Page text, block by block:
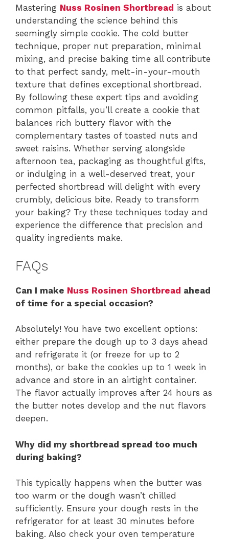
Mastering Nuss Rosinen Shortbread is about
understanding the science behind this
seemingly simple cookie. The cold butter
technique, proper nut preparation, minimal
mixing, and precise baking time all contribute
to that perfect sandy, melt-in-your-mouth
texture that defines exceptional shortbread.
By following these expert tips and avoiding
common pitfalls, you’ll create a cookie that
balances rich buttery flavor with the
complementary tastes of toasted nuts and
sweet raisins. Whether serving alongside
afternoon tea, packaging as thoughtful gifts,
or indulging in a well-deserved treat, your
perfected shortbread will delight with every
crumbly, delicious bite. Ready to transform
your baking? Try these techniques today and
experience the difference that precision and
quality ingredients make.
FAQs
Can I make Nuss Rosinen Shortbread ahead
of time for a special occasion?
Absolutely! You have two excellent options:
either prepare the dough up to 3 days ahead
and refrigerate it (or freeze for up to 2
months), or bake the cookies up to 1 week in
advance and store in an airtight container.
The flavor actually improves after 24 hours as
the butter notes develop and the nut flavors
deepen.
Why did my shortbread spread too much
during baking?
This typically happens when the butter was
too warm or the dough wasn’t chilled
sufficiently. Ensure your dough rests in the
refrigerator for at least 30 minutes before
baking. Also check your oven temperature